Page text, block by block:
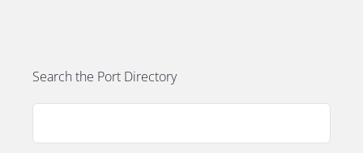
Search the Port Directory